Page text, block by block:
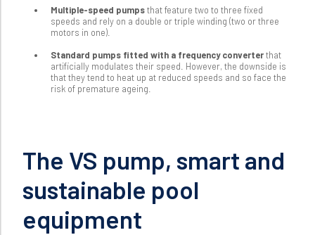
Multiple-speed pumpsthat feature two to three fixed
speeds and rely on a double or triple winding (two or three
motors in one).
Standard pumps fitted with a frequency converterthat
artificially modulates their speed. However, the downside is
that they tend to heat up at reduced speeds and so face the
risk of premature ageing.
The VS pump, smart and
sustainable pool
equipment